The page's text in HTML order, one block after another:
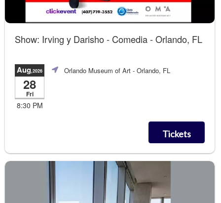
Show: Irving y Darisho - Comedia - Orlando, FL
Aug,2026
28
Fri
8:30 PM
Orlando Museum of Art - Orlando, FL
Tickets